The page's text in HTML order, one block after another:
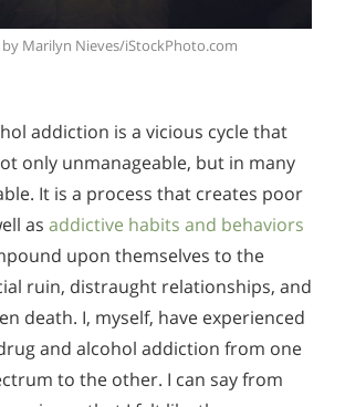
Marilyn Nieves/iStockPhoto.com
addiction is a vicious cycle that
only unmanageable, but in many
It is a process that creates poor
as addictive habits and behaviors
upon themselves to the
ruin, distraught relationships, and
death. I, myself, have experienced
and alcohol addiction from one
to the other. I can say from